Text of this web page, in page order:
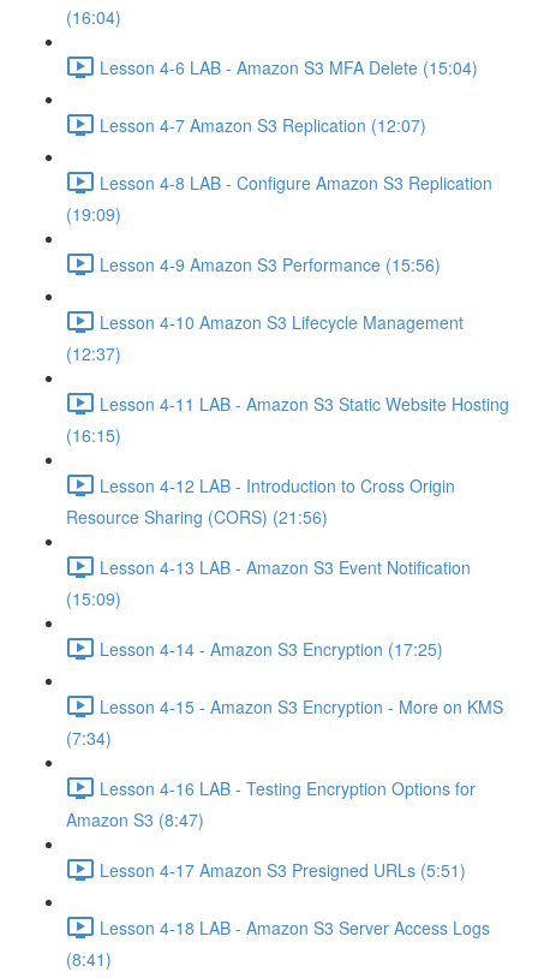
(16:04)
Lesson 4-6 LAB - Amazon S3 MFA Delete (15:04)
Lesson 4-7 Amazon S3 Replication (12:07)
Lesson 4-8 LAB - Configure Amazon S3 Replication
(19:09)
Lesson 4-9 Amazon S3 Performance (15:56)
Lesson 4-10 Amazon S3 Lifecycle Management
(12:37)
Lesson 4-11 LAB - Amazon S3 Static Website Hosting
(16:15)
Lesson 4-12 LAB - Introduction to Cross Origin
Resource Sharing (CORS) (21:56)
Lesson 4-13 LAB - Amazon S3 Event Notification
(15:09)
Lesson 4-14 - Amazon S3 Encryption (17:25)
Lesson 4-15 - Amazon S3 Encryption - More on KMS
(7:34)
Lesson 4-16 LAB - Testing Encryption Options for
Amazon S3 (8:47)
Lesson 4-17 Amazon S3 Presigned URLs (5:51)
Lesson 4-18 LAB - Amazon S3 Server Access Logs
(8:41)